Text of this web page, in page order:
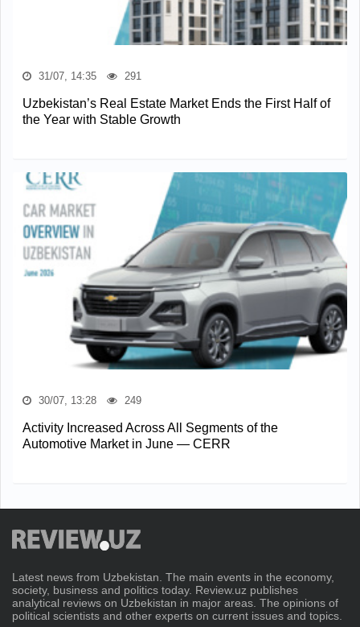
31/07, 14:35 291
Uzbekistan’s Real Estate Market Ends the First Half of
the Year with Stable Growth
30/07, 13:28 249
Activity Increased Across All Segments of the
Automotive Market in June — CERR
Latest news from Uzbekistan. The main events in the economy,
society, business and politics today. Review.uz publishes
analytical reviews on Uzbekistan in major areas. The opinions of
political scientists and other experts on current issues and topics.